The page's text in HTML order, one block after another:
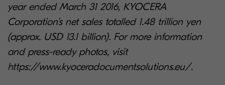
year ended March 31 2016, KYOCERA
Corporation's net sales totalled 1.48 trillion yen
(approx. USD 13.1 billion). For more information
and press-ready photos, visit
https://www.kyoceradocumentsolutions.eu/.